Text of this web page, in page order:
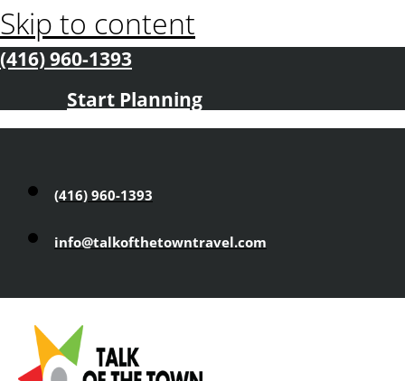
Skip to content
(416) 960-1393
Start Planning
(416) 960-1393
info@talkofthetowntravel.com